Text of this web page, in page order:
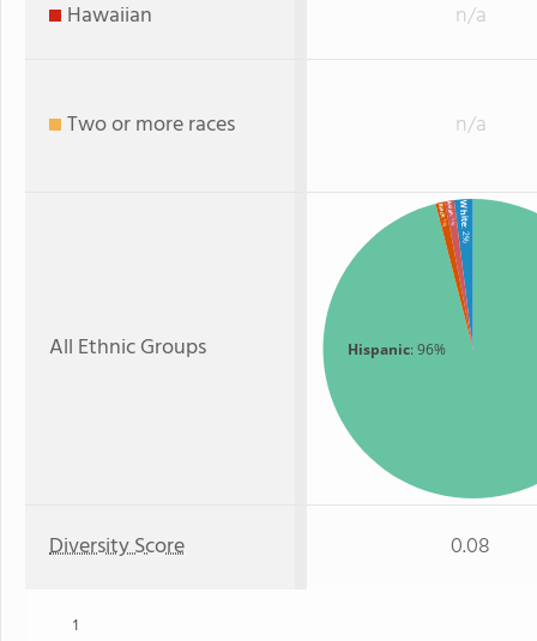
Hawaiian n/a
Two or more races n/a
All Ethnic Groups Hispanic: 96%
White
: 2%
Asian
: 1%
Black
: 1%
Diversity Score 0.08
1